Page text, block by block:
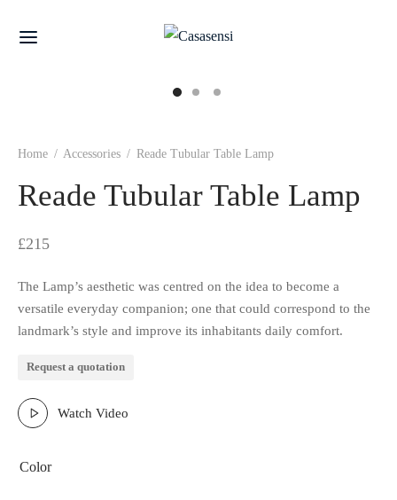
Home / Accessories / Reade Tubular Table Lamp
Reade Tubular Table Lamp
£215
The Lamp’s aesthetic was centred on the idea to become a
versatile everyday companion; one that could correspond to the
landmark’s style and improve its inhabitants daily comfort.
Request a quotation
Watch Video
Color